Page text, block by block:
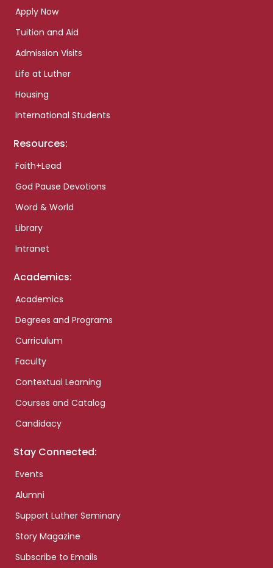
Apply Now
Tuition and Aid
Admission Visits
Life at Luther
Housing
International Students
Resources:
Faith+Lead
God Pause Devotions
Word & World
Library
Intranet
Academics:
Academics
Degrees and Programs
Curriculum
Faculty
Contextual Learning
Courses and Catalog
Candidacy
Stay Connected:
Events
Alumni
Support Luther Seminary
Story Magazine
Subscribe to Emails